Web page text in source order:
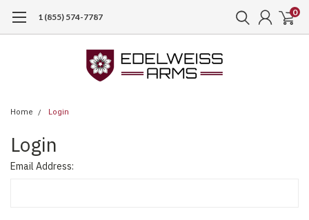
1 (855) 574-7787 0
Home Login
Login
Email Address: